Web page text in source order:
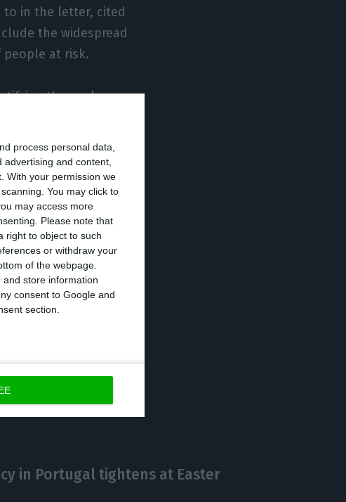
process personal data,
and content,
With your permission we
You may click to
may access more
Please note that
right to object to such
or withdraw your
of the webpage.
store information
consent to Google and
section.
to in the letter, cited
the widespread
at risk.
themselves
are extremely
To Observador,
the need to restart
at all levels,” said
with the epidemic
wearing of
a maximum of 24
of an alcohol-
in Portugal tightens at Easter